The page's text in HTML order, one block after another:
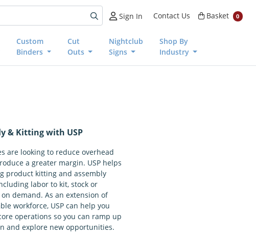
Sign In Contact Us Basket
Basket 0
Custom
Binders
Cut
Outs
Nightclub
Signs
Shop By
Industry
& Kitting with USP
are looking to reduce overhead
a greater margin. USP helps
product kitting and assembly
labor to kit, stock or
demand. As an extension of
workforce, USP can help you
operations so you can ramp up
and explore new opportunities.